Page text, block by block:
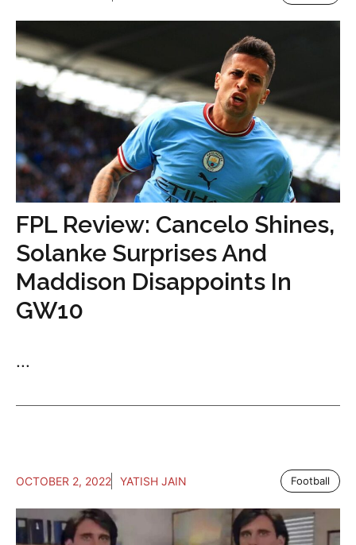
FPL Review: Cancelo Shines,
Solanke Surprises And
Maddison Disappoints In
GW10
...
OCTOBER 2, 2022 YATISH JAIN Football